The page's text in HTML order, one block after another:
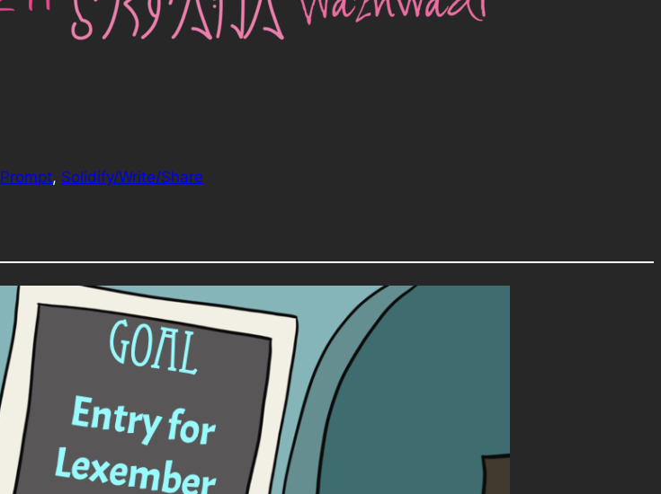
Prompt, Solidify/Write/Share